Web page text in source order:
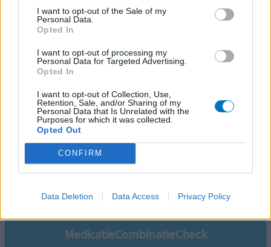
I want to opt-out of the Sale of my
Personal Data.
Opted In
I want to opt-out of processing my
Personal Data for Targeted Advertising.
Opted In
I want to opt-out of Collection, Use,
Retention, Sale, and/or Sharing of my
Personal Data that Is Unrelated with the
Purposes for which it was collected.
Opted Out
CONFIRM
Data Deletion Data Access Privacy Policy
Volg ons op...
MedicatieCombinatieCheck